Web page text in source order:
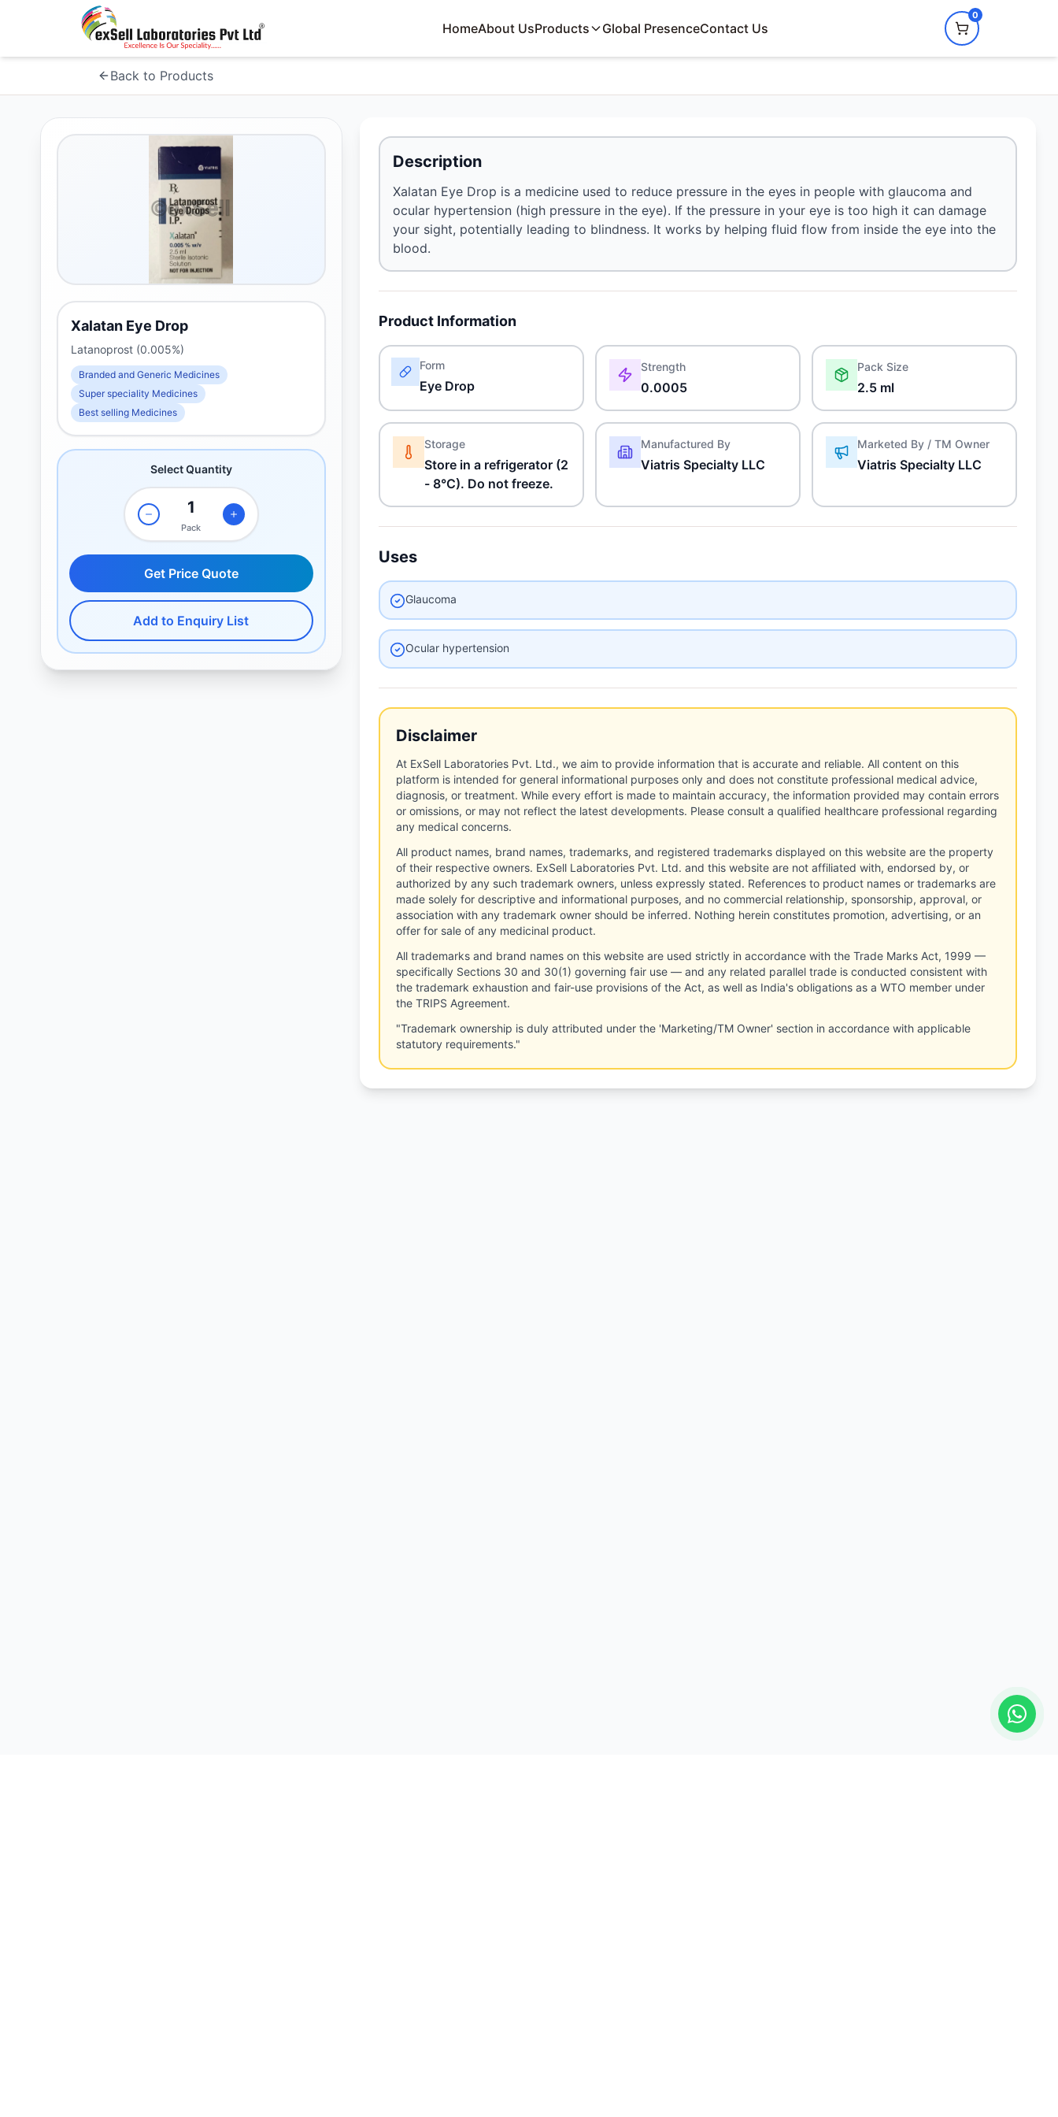
HomeAbout UsProducts Global PresenceContact Us
0
Back to Products
Xalatan Eye Drop
Latanoprost (0.005%)
Branded and Generic Medicines
Super speciality Medicines
Best selling Medicines
Select Quantity
Pack
Get Price Quote
Add to Enquiry List
Description
Xalatan Eye Drop is a medicine used to reduce pressure in the eyes in people with glaucoma and
ocular hypertension (high pressure in the eye). If the pressure in your eye is too high it can damage
your sight, potentially leading to blindness. It works by helping fluid flow from inside the eye into the
blood.
Product Information
Form
Eye Drop
Strength
0.0005
Pack Size
2.5 ml
Storage
Store in a refrigerator (2
- 8°C). Do not freeze.
Manufactured By
Viatris Specialty LLC
Marketed By / TM Owner
Viatris Specialty LLC
Uses
Glaucoma
Ocular hypertension
Disclaimer
At ExSell Laboratories Pvt. Ltd., we aim to provide information that is accurate and reliable. All content on this
platform is intended for general informational purposes only and does not constitute professional medical advice,
diagnosis, or treatment. While every effort is made to maintain accuracy, the information provided may contain errors
or omissions, or may not reflect the latest developments. Please consult a qualified healthcare professional regarding
any medical concerns.
All product names, brand names, trademarks, and registered trademarks displayed on this website are the property
of their respective owners. ExSell Laboratories Pvt. Ltd. and this website are not affiliated with, endorsed by, or
authorized by any such trademark owners, unless expressly stated. References to product names or trademarks are
made solely for descriptive and informational purposes, and no commercial relationship, sponsorship, approval, or
association with any trademark owner should be inferred. Nothing herein constitutes promotion, advertising, or an
offer for sale of any medicinal product.
All trademarks and brand names on this website are used strictly in accordance with the Trade Marks Act, 1999 —
specifically Sections 30 and 30(1) governing fair use — and any related parallel trade is conducted consistent with
the trademark exhaustion and fair-use provisions of the Act, as well as India's obligations as a WTO member under
the TRIPS Agreement.
"Trademark ownership is duly attributed under the 'Marketing/TM Owner' section in accordance with applicable
statutory requirements."